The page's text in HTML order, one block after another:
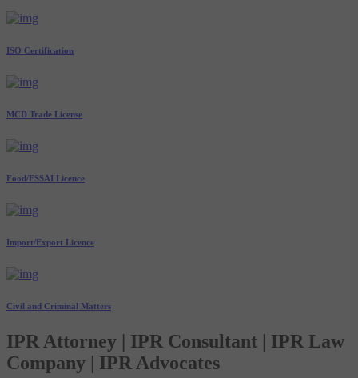
ISO Certification
MCD Trade License
Food/FSSAI Licence
Import/Export Licence
Civil and Criminal Matters
IPR Attorney | IPR Consultant | IPR Law
Company | IPR Advocates